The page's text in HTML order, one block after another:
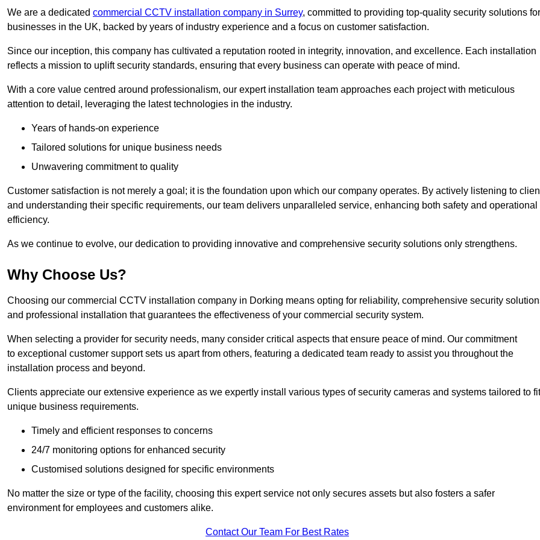
We are a dedicated commercial CCTV installation company in Surrey, committed to providing top-quality security solutions for
businesses in the UK, backed by years of industry experience and a focus on customer satisfaction.
Since our inception, this company has cultivated a reputation rooted in integrity, innovation, and excellence. Each installation
reflects a mission to uplift security standards, ensuring that every business can operate with peace of mind.
With a core value centred around professionalism, our expert installation team approaches each project with meticulous
attention to detail, leveraging the latest technologies in the industry.
Years of hands-on experience
Tailored solutions for unique business needs
Unwavering commitment to quality
Customer satisfaction is not merely a goal; it is the foundation upon which our company operates. By actively listening to
and understanding their specific requirements, our team delivers unparalleled service, enhancing both safety and operational
efficiency.
As we continue to evolve, our dedication to providing innovative and comprehensive security solutions only strengthens.
Why Choose Us?
Choosing our commercial CCTV installation company in Dorking means opting for reliability, comprehensive security
and professional installation that guarantees the effectiveness of your commercial security system.
When selecting a provider for security needs, many consider critical aspects that ensure peace of mind. Our commitment
to exceptional customer support sets us apart from others, featuring a dedicated team ready to assist you throughout the
installation process and beyond.
Clients appreciate our extensive experience as we expertly install various types of security cameras and systems tailored to fit
unique business requirements.
Timely and efficient responses to concerns
24/7 monitoring options for enhanced security
Customised solutions designed for specific environments
No matter the size or type of the facility, choosing this expert service not only secures assets but also fosters a safer
environment for employees and customers alike.
Contact Our Team For Best Rates